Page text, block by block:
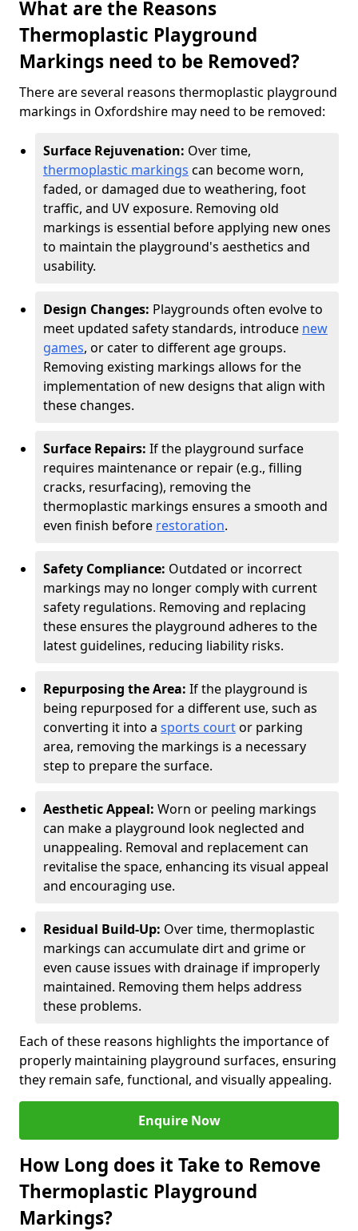
What are the Reasons
Thermoplastic Playground
Markings need to be Removed?
There are several reasons thermoplastic playground
markings in Oxfordshire may need to be removed:
Surface Rejuvenation: Over time,
thermoplastic markings can become worn,
faded, or damaged due to weathering, foot
traffic, and UV exposure. Removing old
markings is essential before applying new ones
to maintain the playground's aesthetics and
usability.
Design Changes: Playgrounds often evolve to
meet updated safety standards, introduce new
games, or cater to different age groups.
Removing existing markings allows for the
implementation of new designs that align with
these changes.
Surface Repairs: If the playground surface
requires maintenance or repair (e.g., filling
cracks, resurfacing), removing the
thermoplastic markings ensures a smooth and
even finish before restoration.
Safety Compliance: Outdated or incorrect
markings may no longer comply with current
safety regulations. Removing and replacing
these ensures the playground adheres to the
latest guidelines, reducing liability risks.
Repurposing the Area: If the playground is
being repurposed for a different use, such as
converting it into a sports courtor parking
area, removing the markings is a necessary
step to prepare the surface.
Aesthetic Appeal: Worn or peeling markings
can make a playground look neglected and
unappealing. Removal and replacement can
revitalise the space, enhancing its visual appeal
and encouraging use.
Residual Build-Up: Over time, thermoplastic
markings can accumulate dirt and grime or
even cause issues with drainage if improperly
maintained. Removing them helps address
these problems.
Each of these reasons highlights the importance of
properly maintaining playground surfaces, ensuring
they remain safe, functional, and visually appealing.
Enquire Now
How Long does it Take to Remove
Thermoplastic Playground
Markings?